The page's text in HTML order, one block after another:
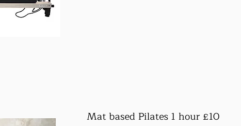
Mat based Pilates 1 hour £10